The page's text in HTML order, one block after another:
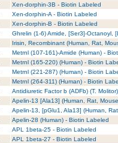
Xen-dorphin-3B - Biotin Labeled
Xen-dorphin-A - Biotin Labeled
Xen-dorphin-B - Biotin Labeled
Ghrelin (1-6) Amide, [Ser3]-Octanoyl,
Irisin, Recombinant (Human, Rat,
Metrnl (107-161)-Amide (Human) -
Metrnl (165-220) (Human) - Biotin
Metrnl (221-287) (Human) - Biotin
Metrnl (264-311) (Human) - Biotin
Antidiuretic Factor b (ADFb) (T.
Apelin-13 [Ala13] (Human, Rat,
Apelin-13, [pGlu1, Ala13] (Human,
Apelin-28 (Human) - Biotin Labeled
APL 1beta-25 - Biotin Labeled
APL 1beta-27 - Biotin Labeled